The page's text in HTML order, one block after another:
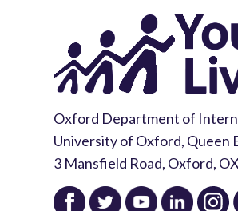
Oxford Department of
University of Oxford, Queen
3 Mansfield Road, Oxford,